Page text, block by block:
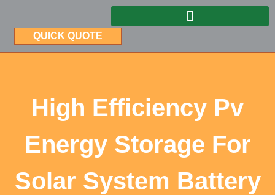
QUICK QUOTE
High Efficiency Pv
Energy Storage For
Solar System Battery